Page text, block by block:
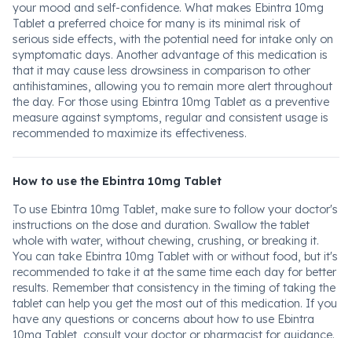
your mood and self-confidence. What makes Ebintra 10mg
Tablet a preferred choice for many is its minimal risk of
serious side effects, with the potential need for intake only on
symptomatic days. Another advantage of this medication is
that it may cause less drowsiness in comparison to other
antihistamines, allowing you to remain more alert throughout
the day. For those using Ebintra 10mg Tablet as a preventive
measure against symptoms, regular and consistent usage is
recommended to maximize its effectiveness.
How to use the Ebintra 10mg Tablet
To use Ebintra 10mg Tablet, make sure to follow your doctor's
instructions on the dose and duration. Swallow the tablet
whole with water, without chewing, crushing, or breaking it.
You can take Ebintra 10mg Tablet with or without food, but it's
recommended to take it at the same time each day for better
results. Remember that consistency in the timing of taking the
tablet can help you get the most out of this medication. If you
have any questions or concerns about how to use Ebintra
10mg Tablet, consult your doctor or pharmacist for guidance.